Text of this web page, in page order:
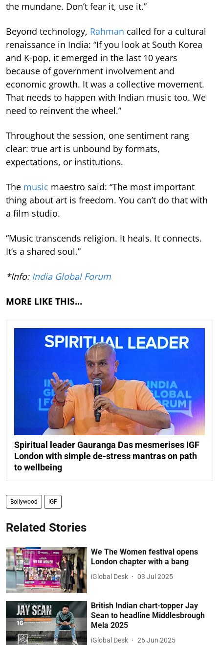
the mundane. Don’t fear it, use it.”
Beyond technology, Rahman called for a cultural
renaissance in India: “If you look at South Korea
and K-pop, it emerged in the last 10 years
because of government involvement and
economic growth. It was a collective movement.
That needs to happen with Indian music too. We
need to reinvent the wheel.”
Throughout the session, one sentiment rang
clear: true art is unbound by formats,
expectations, or institutions.
The music maestro said: “The most important
thing about art is freedom. You can’t do that with
a film studio.
“Music transcends religion. It heals. It connects.
It’s a shared soul.”
*Info: India Global Forum
MORE LIKE THIS…
Spiritual leader Gauranga Das mesmerises IGF
London with simple de-stress mantras on path
to wellbeing
Bollywood IGF
Related Stories
We The Women festival opens
London chapter with a bang
iGlobal Desk 03 Jul 2025
British Indian chart-topper Jay
Sean to headline Middlesbrough
Mela 2025
iGlobal Desk 26 Jun 2025